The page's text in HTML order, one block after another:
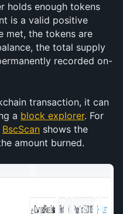
holds enough tokens
is a valid positive
met, the tokens are
the total supply
recorded on-
transaction, it can
a block explorer. For
BscScan shows the
amount burned.